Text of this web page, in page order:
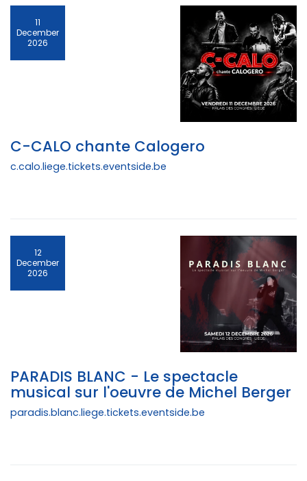
11
December
2026
C-CALO chante Calogero
c.calo.liege.tickets.eventside.be
12
December
2026
PARADIS BLANC - Le spectacle
musical sur l'oeuvre de Michel Berger
paradis.blanc.liege.tickets.eventside.be